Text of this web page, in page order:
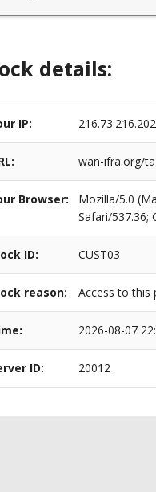
details:
IP: 216.73.216.202
wan-ifra.org/
Browser:
Mozilla/5.0
Safari/537.36;
ID: CUST03
reason: Access to this
2026-08-07
ID: 20012